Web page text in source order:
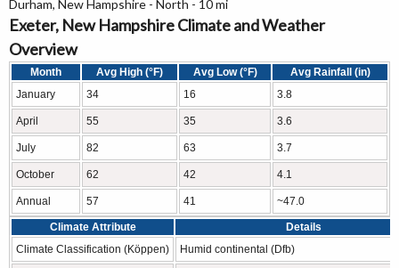
Durham, New Hampshire - North - 10 mi
Exeter, New Hampshire Climate and Weather
Overview
Month Avg High (°F) Avg Low (°F)
Avg Rainfall (in)
January
34 16 3.8
April 55 35 3.6
July 82 63 3.7
October 62 42 4.1
Annual 57 41 ~47.0
Climate Attribute
Details
Climate Classification (Köppen)
Humid continental (Dfb)